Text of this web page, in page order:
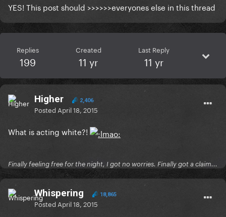
​YES! This post should >>>>>>everyones else in this thread
Replies
199
Created
11 yr
Last Reply
11 yr
Higher 2,406
Posted April 18, 2015
What is acting white?!
Finally feeling free for the night, I got no worries. Finally got a claim...
Whispering 18,865
Posted April 18, 2015